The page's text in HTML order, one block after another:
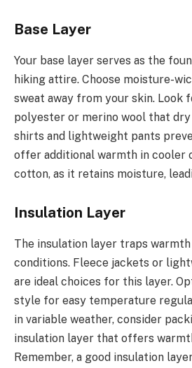
Base Layer
Your base layer serves as the
hiking attire. Choose moisture-
sweat away from your skin. Look
polyester or merino wool that dry
shirts and lightweight pants
offer additional warmth in cooler
cotton, as it retains moisture,
Insulation Layer
The insulation layer traps
conditions. Fleece jackets or
are ideal choices for this layer.
style for easy temperature
in variable weather, consider
insulation layer that offers
Remember, a good insulation